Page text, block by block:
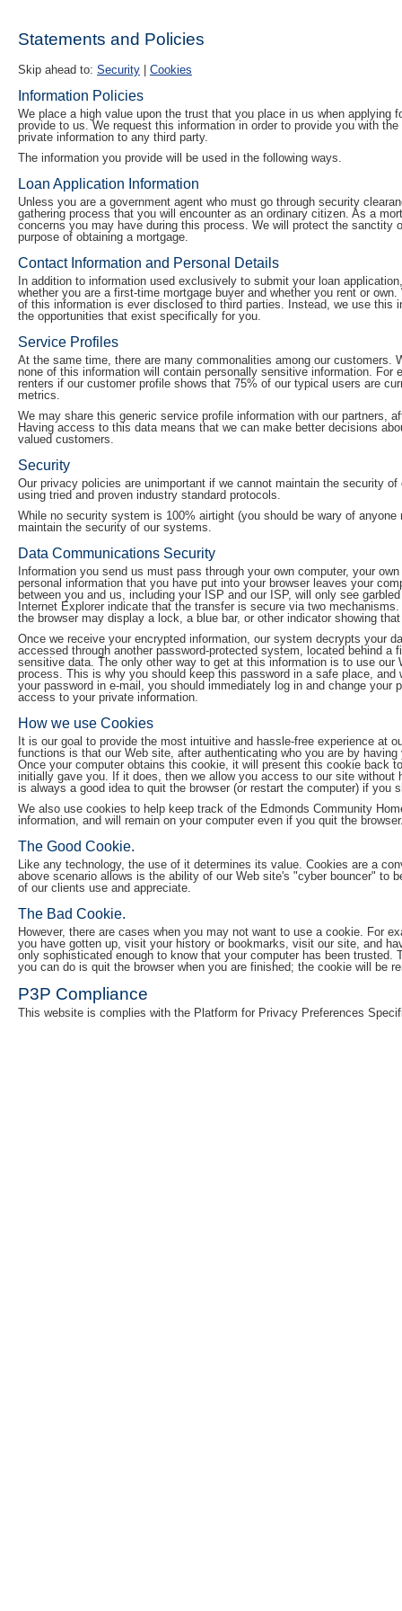
Statements and Policies
Skip ahead to: Security Cookies
Information Policies
We place a high value upon the trust that you place in us when
provide to us. We request this information in order to provide you with
private information to any third party.
The information you provide will be used in the following ways.
Loan Application Information
Unless you are a government agent who must go through security
gathering process that you will encounter as an ordinary citizen. As a
concerns you may have during this process. We will protect the
purpose of obtaining a mortgage.
Contact Information and Personal Details
In addition to information used exclusively to submit your loan
whether you are a first-time mortgage buyer and whether you rent or
of this information is ever disclosed to third parties. Instead, we use
the opportunities that exist specifically for you.
Service Profiles
At the same time, there are many commonalities among our
none of this information will contain personally sensitive information.
renters if our customer profile shows that 75% of our typical users are
metrics.
We may share this generic service profile information with our partners,
Having access to this data means that we can make better decisions
valued customers.
Security
Our privacy policies are unimportant if we cannot maintain the security
using tried and proven industry standard protocols.
While no security system is 100% airtight (you should be wary of
maintain the security of our systems.
Data Communications Security
Information you send us must pass through your own computer, your
personal information that you have put into your browser leaves your
between you and us, including your ISP and our ISP, will only see
Internet Explorer indicate that the transfer is secure via two
the browser may display a lock, a blue bar, or other indicator showing
Once we receive your encrypted information, our system decrypts your
accessed through another password-protected system, located behind
sensitive data. The only other way to get at this information is to use
process. This is why you should keep this password in a safe place,
your password in e-mail, you should immediately log in and change
access to your private information.
How we use Cookies
It is our goal to provide the most intuitive and hassle-free experience at
functions is that our Web site, after authenticating who you are by
Once your computer obtains this cookie, it will present this cookie back
initially gave you. If it does, then we allow you access to our site
is always a good idea to quit the browser (or restart the computer) if you
We also use cookies to help keep track of the Edmonds Community
information, and will remain on your computer even if you quit the
The Good Cookie.
Like any technology, the use of it determines its value. Cookies are a
above scenario allows is the ability of our Web site's "cyber bouncer" to
of our clients use and appreciate.
The Bad Cookie.
However, there are cases when you may not want to use a cookie. For
you have gotten up, visit your history or bookmarks, visit our site, and
only sophisticated enough to know that your computer has been
you can do is quit the browser when you are finished; the cookie will be
P3P Compliance
This website is complies with the Platform for Privacy Preferences